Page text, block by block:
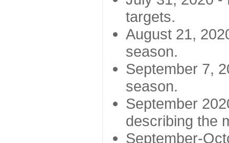
targets.
August 21,
season.
September 7,
season.
September
describing the
September-